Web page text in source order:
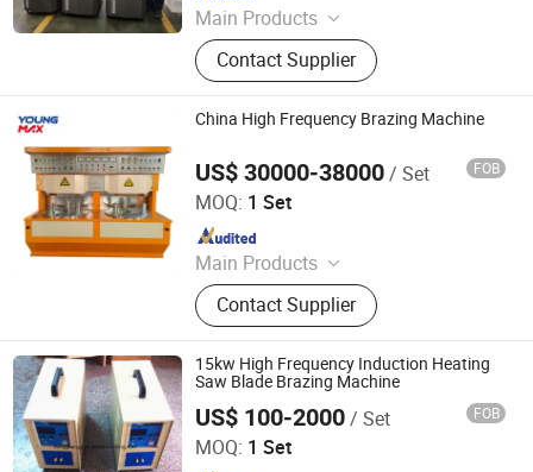
Main Products
Indution Heating Machine, metal
melting furnace
Contact Supplier
China High Frequency Brazing Machine
US$ 30000-38000/ Set FOB
MOQ: 1 Set
Main Products
Deep Drawing Hydraulic Press, Metal
Polishing and Buffing Machine,
Stamping Press for Kitchenware,
Cookware Manufacturing
Equipment, Metal Forming Machine,
Kitchen Appliance Production
Equipment, Cookware Production
Line, Trimming and Beading
Contact Supplier
Foshan Youngmax Machine Co.LTD
Since 2022
15kw High Frequency Induction Heating
Saw Blade Brazing Machine
US$ 100-2000/ Set FOB
MOQ: 1 Set
Dongguan Guangyuan Inverter Electronic Equipment
Factory